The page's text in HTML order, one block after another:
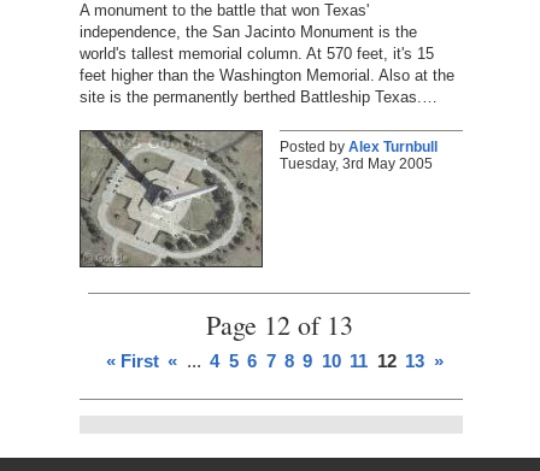
A monument to the battle that won Texas'
independence, the San Jacinto Monument is the
world's tallest memorial column. At 570 feet, it's 15
feet higher than the Washington Memorial. Also at the
site is the permanently berthed Battleship Texas.…
Posted by Alex Turnbull
Tuesday, 3rd May 2005
Page 12 of 13
« First « ... 4 5 6 7 8 9 10 11 12 13 »